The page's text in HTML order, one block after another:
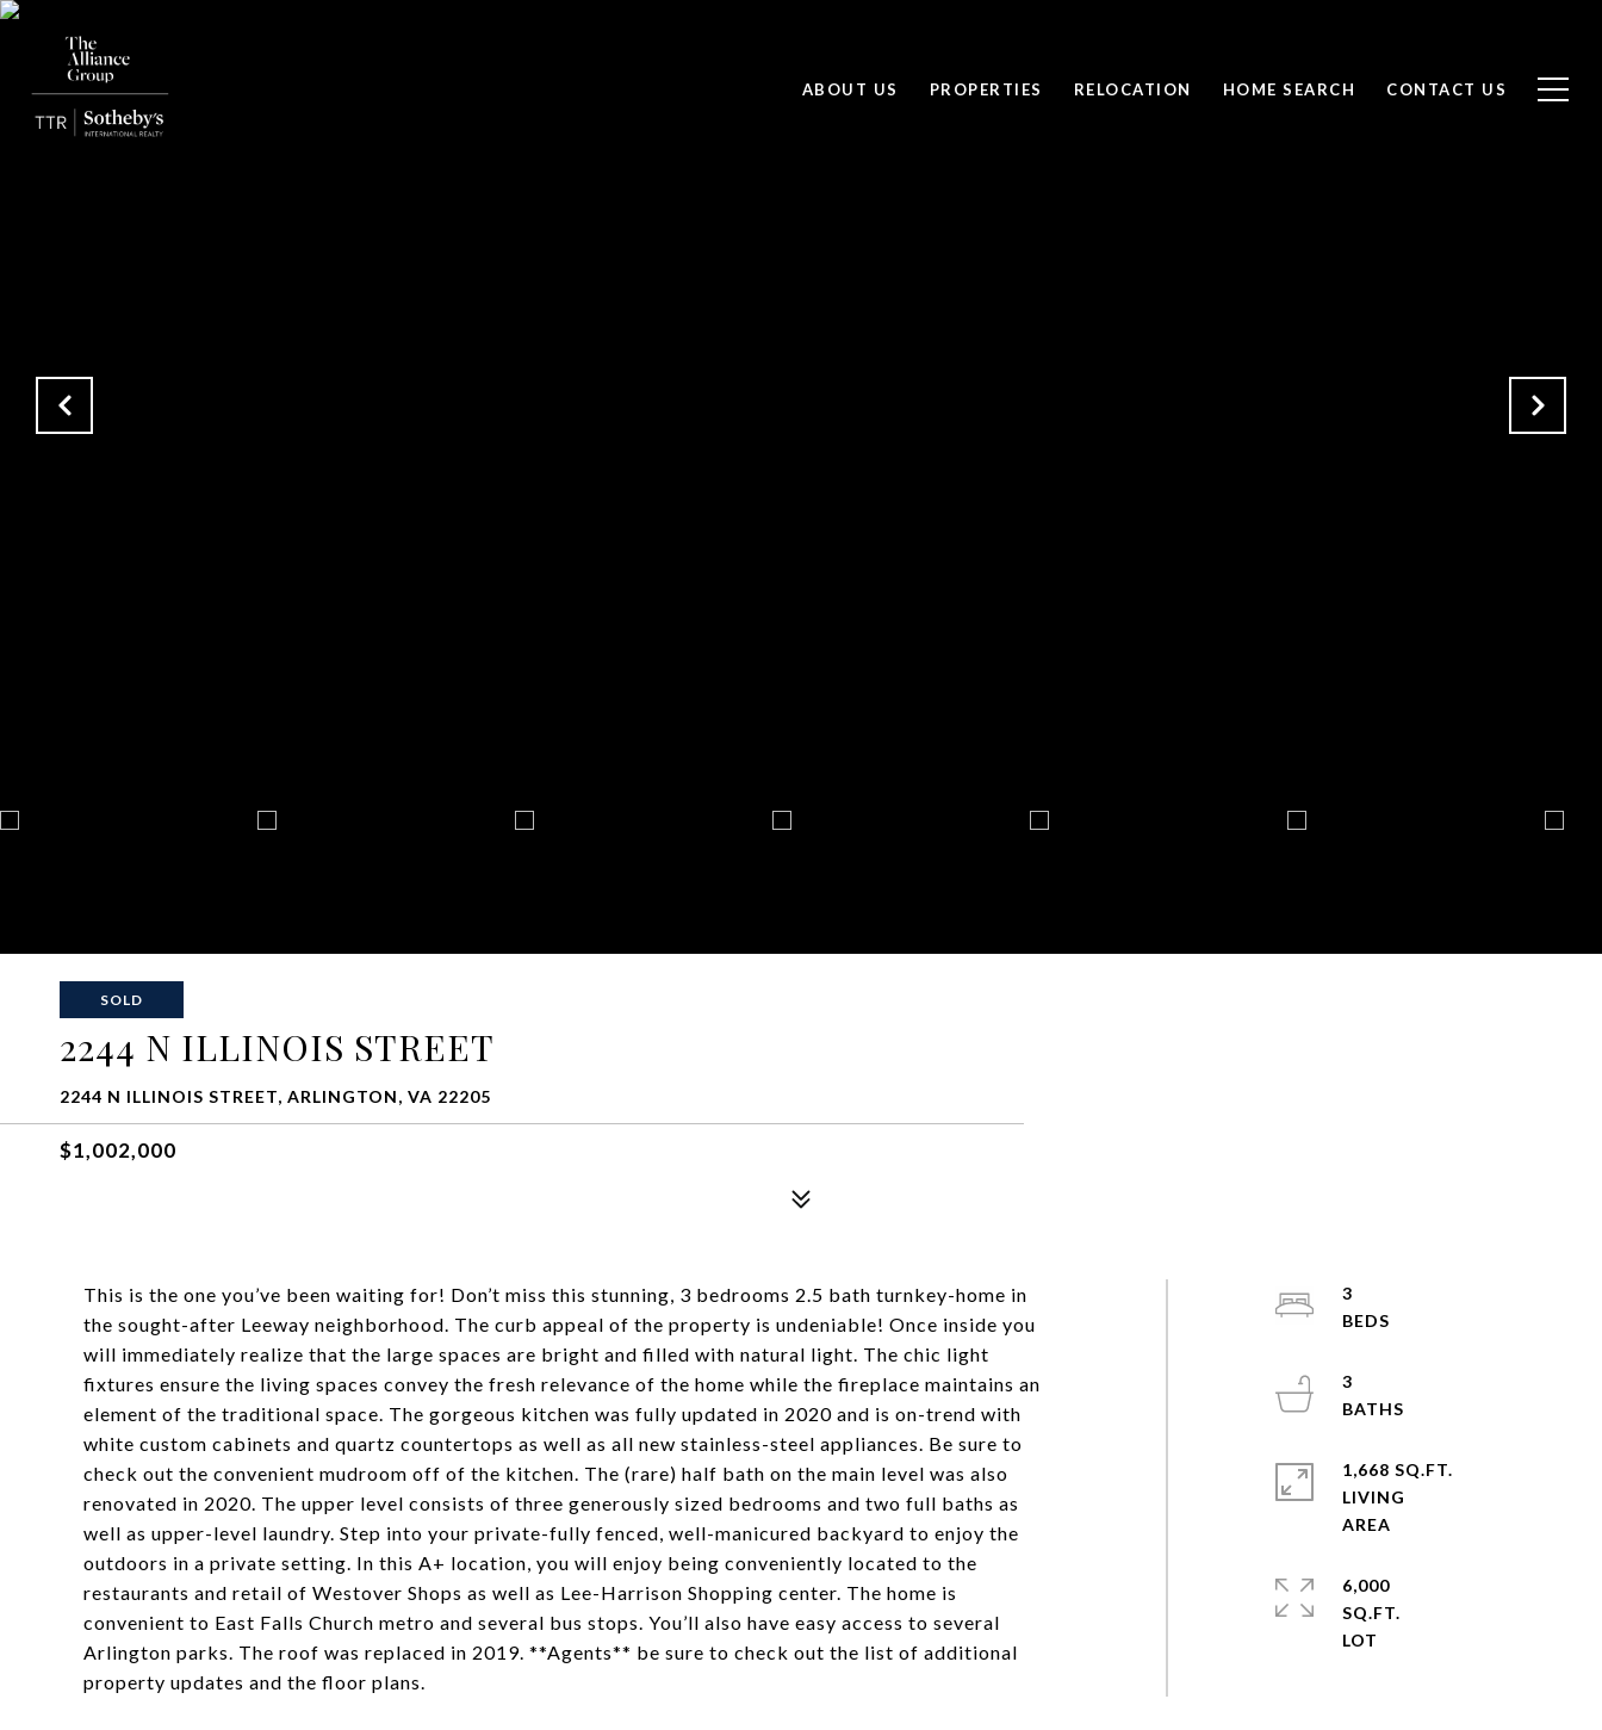
ABOUT US PROPERTIES RELOCATION HOME SEARCH CONTACT US
SOLD
2244 N ILLINOIS STREET
2244 N ILLINOIS STREET, ARLINGTON, VA 22205
$1,002,000
This is the one you’ve been waiting for! Don’t miss this stunning, 3 bedrooms 2.5 bath turnkey-home in
the sought-after Leeway neighborhood. The curb appeal of the property is undeniable! Once inside you
will immediately realize that the large spaces are bright and filled with natural light. The chic light
fixtures ensure the living spaces convey the fresh relevance of the home while the fireplace maintains an
element of the traditional space. The gorgeous kitchen was fully updated in 2020 and is on-trend with
white custom cabinets and quartz countertops as well as all new stainless-steel appliances. Be sure to
check out the convenient mudroom off of the kitchen. The (rare) half bath on the main level was also
renovated in 2020. The upper level consists of three generously sized bedrooms and two full baths as
well as upper-level laundry. Step into your private-fully fenced, well-manicured backyard to enjoy the
outdoors in a private setting. In this A+ location, you will enjoy being conveniently located to the
restaurants and retail of Westover Shops as well as Lee-Harrison Shopping center. The home is
convenient to East Falls Church metro and several bus stops. You’ll also have easy access to several
Arlington parks. The roof was replaced in 2019. **Agents** be sure to check out the list of additional
property updates and the floor plans.
3
3
1,668 SQ.FT.
LIVING
6,000
SQ.FT.